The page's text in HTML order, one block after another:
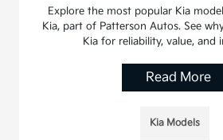
Explore the most popular Kia
Kia, part of Patterson Autos. See
Kia for reliability, value, and
Read More
Kia Models